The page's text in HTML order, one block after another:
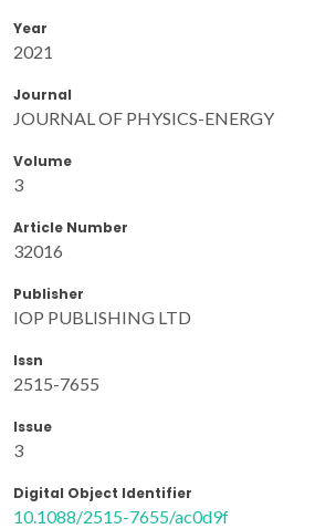
Year
2021
Journal
JOURNAL OF PHYSICS-ENERGY
Volume
3
Article Number
32016
Publisher
IOP PUBLISHING LTD
Issn
2515-7655
Issue
3
Digital Object Identifier
10.1088/2515-7655/ac0d9f